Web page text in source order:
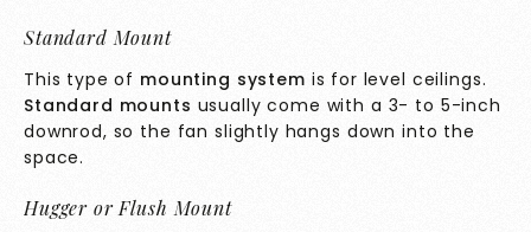
Standard Mount
This type of mounting system is for level ceilings.
Standard mounts usually come with a 3- to 5-inch
downrod, so the fan slightly hangs down into the
space.
Hugger or Flush Mount